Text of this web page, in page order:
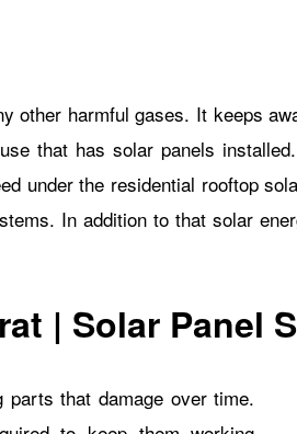
harmful gases. It keeps
that has solar panels installed.
under the residential rooftop
In addition to that solar
| Solar Panel
that damage over time.